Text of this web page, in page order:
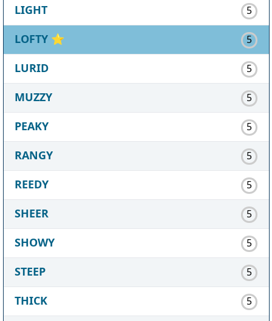
LIGHT 5
LOFTY ⭐ 5
LURID 5
MUZZY 5
PEAKY 5
RANGY 5
REEDY 5
SHEER 5
SHOWY 5
STEEP 5
THICK 5